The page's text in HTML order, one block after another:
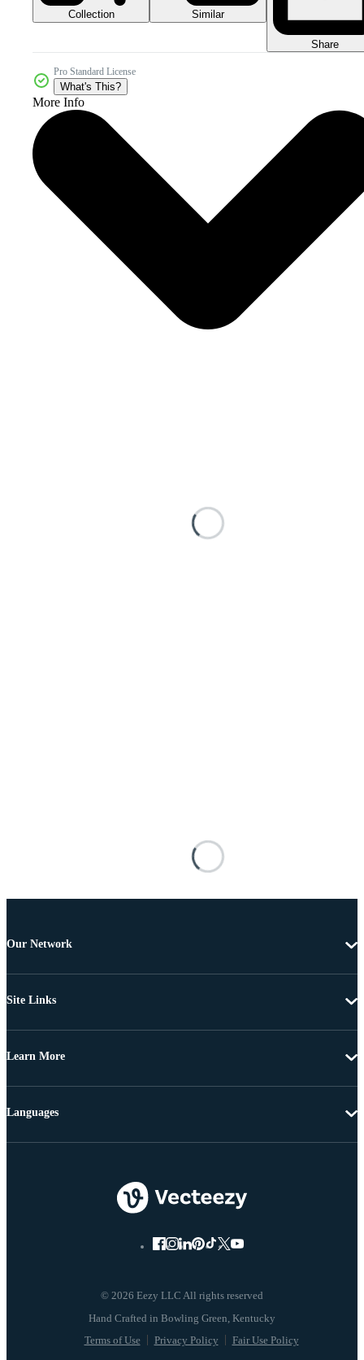
Collection Similar
Share
Pro Standard License
What's This?
More Info
Our Network
Site Links
Learn More
© 2026 Eezy LLC All rights reserved
Terms of Use Privacy Policy Fair Use Policy
Languages